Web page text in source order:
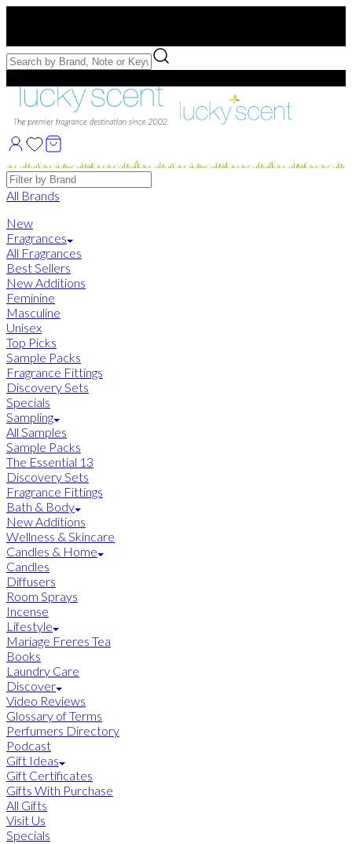
Free Samples with Full Bottle Purchases of $75+
Brands
All Brands
New
Fragrances
All Fragrances
Best Sellers
New Additions
Feminine
Masculine
Unisex
Top Picks
Sample Packs
Fragrance Fittings
Discovery Sets
Specials
Sampling
All Samples
Sample Packs
The Essential 13
Discovery Sets
Fragrance Fittings
Bath & Body
New Additions
Wellness & Skincare
Candles & Home
Candles
Diffusers
Room Sprays
Incense
Lifestyle
Mariage Freres Tea
Books
Laundry Care
Discover
Video Reviews
Glossary of Terms
Perfumers Directory
Podcast
Gift Ideas
Gift Certificates
Gifts With Purchase
All Gifts
Visit Us
Specials